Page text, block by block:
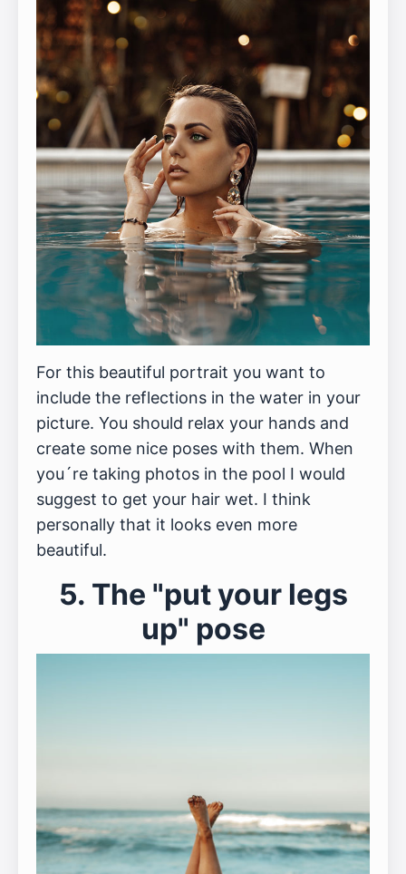
For this beautiful portrait you want to
include the reflections in the water in your
picture. You should relax your hands and
create some nice poses with them. When
you´re taking photos in the pool I would
suggest to get your hair wet. I think
personally that it looks even more
beautiful.
5. The "put your legs
up" pose